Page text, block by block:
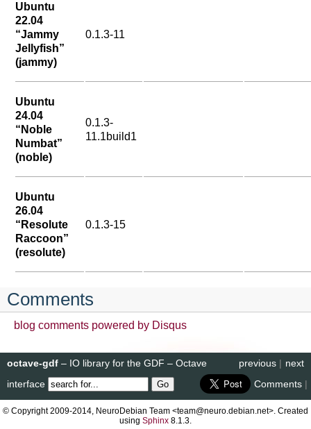
Ubuntu
22.04
“Jammy
Jellyfish”
(jammy)
0.1.3-11
Ubuntu
24.04
“Noble
Numbat”
(noble)
0.1.3-
11.1build1
Ubuntu
26.04
“Resolute
Raccoon”
(resolute)
0.1.3-15
Comments
blog comments powered by Disqus
next
previous |
octave-gdf – IO library for the GDF – Octave
interface
Comments |
© Copyright 2009-2014, NeuroDebian Team <team@neuro.debian.net>. Created
using Sphinx 8.1.3.